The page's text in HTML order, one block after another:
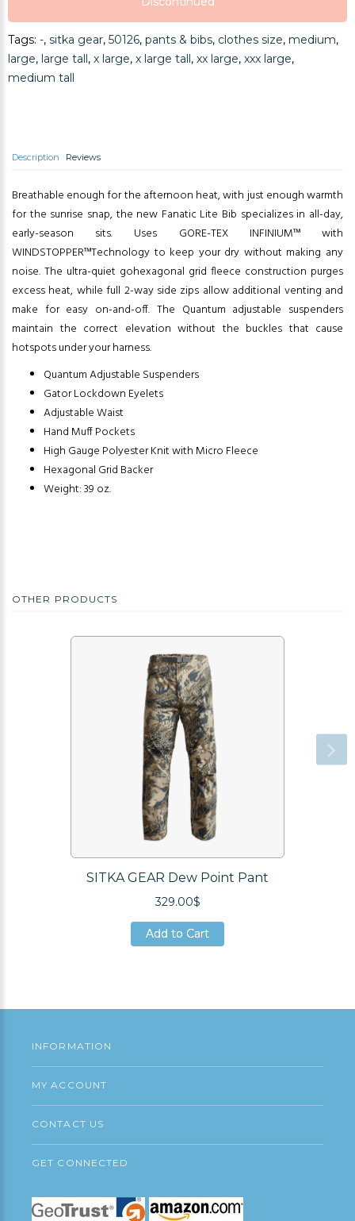
Discontinued
Tags: -, sitka gear, 50126, pants & bibs, clothes size, medium,
large, large tall, x large, x large tall, xx large, xxx large,
medium tall
Description Reviews
Breathable enough for the afternoon heat, with just enough warmth
for the sunrise snap, the new Fanatic Lite Bib specializes in all-day,
early-season sits. Uses GORE-TEX INFINIUM™ with
WINDSTOPPER™Technology to keep your dry without making any
noise. The ultra-quiet gohexagonal grid fleece construction purges
excess heat, while full 2-way side zips allow additional venting and
make for easy on-and-off. The Quantum adjustable suspenders
maintain the correct elevation without the buckles that cause
hotspots under your harness.
Quantum Adjustable Suspenders
Gator Lockdown Eyelets
Adjustable Waist
Hand Muff Pockets
High Gauge Polyester Knit with Micro Fleece
Hexagonal Grid Backer
Weight: 39 oz.
OTHER PRODUCTS
SITKA GEAR Dew Point Pant
329.00$
Add to Cart
Add to Cart
INFORMATION
MY ACCOUNT
CONTACT US
GET CONNECTED